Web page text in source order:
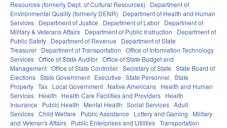
Resources (formerly Dept. of Cultural Resources)
Department of
Environmental Quality (formerly DENR)
Department of Health and Human
Services Department of Justice Department of Labor Department of
Military & Veterans Affairs Department of Public Instruction
Department of
Public Safety Department of Revenue
Department of State
Treasurer Department of Transportation Office of Information Technology
Services Office of State Auditor Office of State Budget and
Management Office of State Controller Secretary of State State Board of
Elections State Government Executive State Personnel State
Property Tax Local Government Native Americans Health and Human
Services Health Health Care Facilities and Providers Health
Insurance
Public Health Mental Health Social Services Adult
Services Child Welfare Public Assistance Lottery and Gaming
Military
and Veteran's Affairs Public Enterprises and Utilities Transportation